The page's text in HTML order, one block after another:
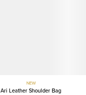
NEW
Ari Leather Shoulder Bag